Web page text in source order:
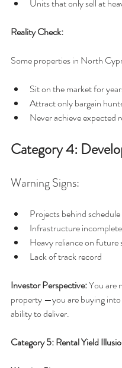
Units that only sell at
Reality Check:
Some properties in North
Sit on the market for
Attract only bargain
Never achieve expected
Category 4:
Warning Signs:
Projects behind schedule
Infrastructure incomplete
Heavy reliance on future
Lack of track record
Investor Perspective: You are
property —you are buying into
ability to deliver.
Category 5: Rental Yield